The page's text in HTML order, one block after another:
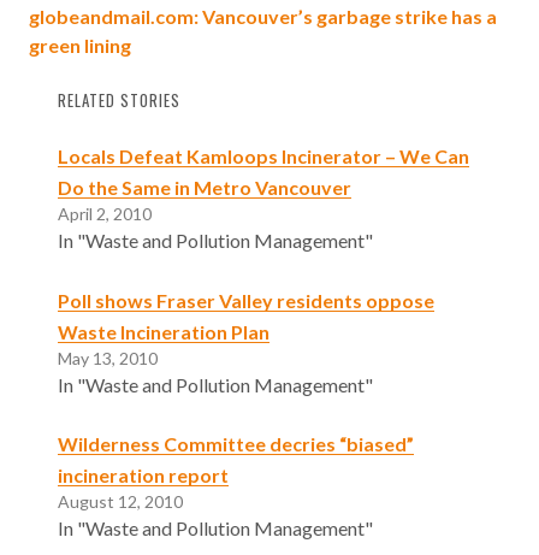
globeandmail.com: Vancouver’s garbage strike has a
green lining
RELATED STORIES
Locals Defeat Kamloops Incinerator – We Can
Do the Same in Metro Vancouver
April 2, 2010
In "Waste and Pollution Management"
Poll shows Fraser Valley residents oppose
Waste Incineration Plan
May 13, 2010
In "Waste and Pollution Management"
Wilderness Committee decries “biased”
incineration report
August 12, 2010
In "Waste and Pollution Management"